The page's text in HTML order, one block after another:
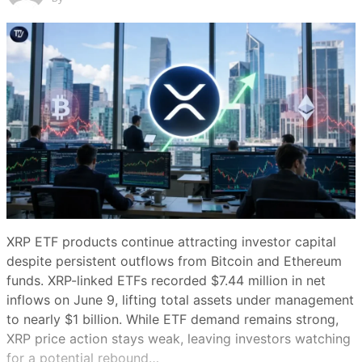
Share this article
Copy link
X (Twitter) LinkedIn
Facebook
Email
Make
preferred on
DAT buying has slowed sharply this month. (Adam
Smigielski/Unsplash)
Summary
Show
Bitcoin’s slide from about $74,000 to
below $60,000 has coincided with a
XRP ETF products continue attracting investor capital
despite persistent outflows from Bitcoin and Ethereum
funds. XRP-linked ETFs recorded $7.44 million in net
inflows on June 9, lifting total assets under management
to nearly $1 billion. While ETF demand remains strong,
XRP price action stays weak, leaving investors watching
for a potential rebound…